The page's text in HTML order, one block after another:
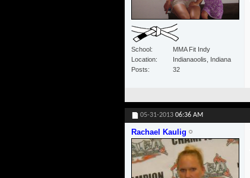
School
MMA Fit Indy
Location
Indianaoolis, Indiana
Posts
32
05-31-2013 06:36 AM
Rachael Kaulig